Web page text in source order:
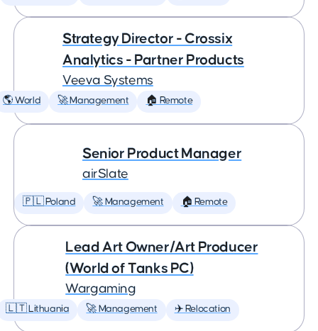
Strategy Director - Crossix
Analytics - Partner Products
Veeva Systems
🌎 World 🚀 Management 🏠 Remote
Senior Product Manager
airSlate
🇵🇱 Poland 🚀 Management 🏠 Remote
Lead Art Owner/Art Producer
(World of Tanks PC)
Wargaming
🇱🇹 Lithuania 🚀 Management ✈️ Relocation